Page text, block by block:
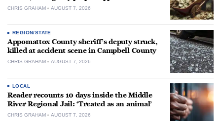
CHRIS GRAHAM AUGUST 7, 2026
REGION/STATE
Appomattox County sheriff’s deputy struck,
killed at accident scene in Campbell County
CHRIS GRAHAM AUGUST 7, 2026
LOCAL
Reader recounts 10 days inside the Middle
River Regional Jail: ‘Treated as an animal’
CHRIS GRAHAM AUGUST 7, 2026